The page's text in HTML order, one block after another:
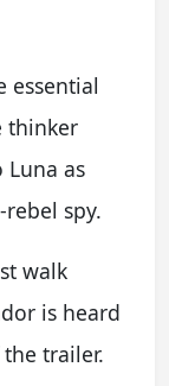
essential
thinker
as
spy.
walk
is heard
trailer.